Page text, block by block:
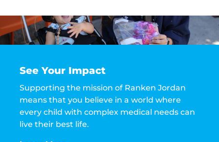
See Your Impact
Supporting the mission of Ranken Jordan
means that you believe in a world where
every child with complex medical needs can
live their best life.